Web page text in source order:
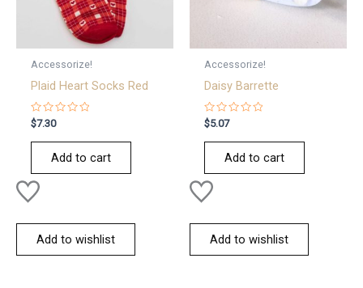
Accessorize!
Plaid Heart Socks Red
Rated
0
out
$7.30
Add to cart
Add to wishlist
Accessorize!
Daisy Barrette
Rated
0
out
$5.07
Add to cart
Add to wishlist